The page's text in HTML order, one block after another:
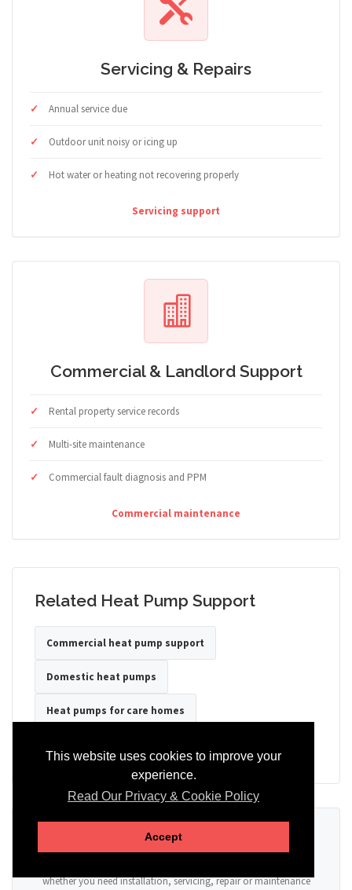
This website uses cookies to improve your
experience.
Read Our Privacy & Cookie Policy
Accept
Servicing & Repairs
Annual service due
Outdoor unit noisy or icing up
Hot water or heating not recovering properly
Servicing support
Commercial & Landlord Support
Rental property service records
Multi-site maintenance
Commercial fault diagnosis and PPM
Commercial maintenance
Related Heat Pump Support
Commercial heat pump support
Domestic heat pumps
Heat pumps for care homes
Ready to Discuss Your Heat Pump?
whether you need installation, servicing, repair or maintenance